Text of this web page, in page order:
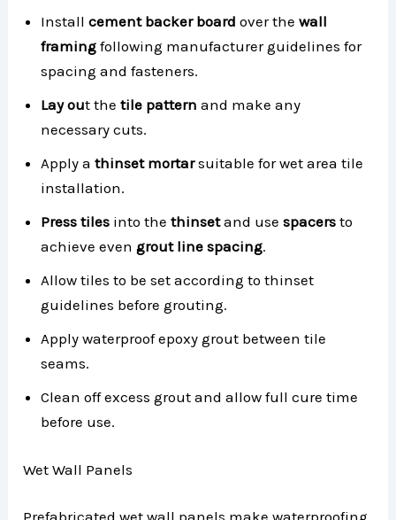
Installcement backer board over thewall
framing following manufacturer guidelines for
spacing and fasteners.
Lay out the tile pattern and make any
necessary cuts.
Apply athinset mortarsuitable for wet area tile
installation.
Press tiles into thethinsetand usespacersto
achieve even grout line spacing.
Allow tiles to be set according to thinset
guidelines before grouting.
Apply waterproof epoxy grout between tile
seams.
Clean off excess grout and allow full cure time
before use.
Wet Wall Panels